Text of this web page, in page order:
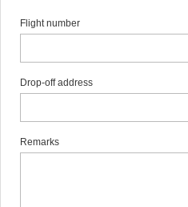
Flight number
Drop-off address
Remarks